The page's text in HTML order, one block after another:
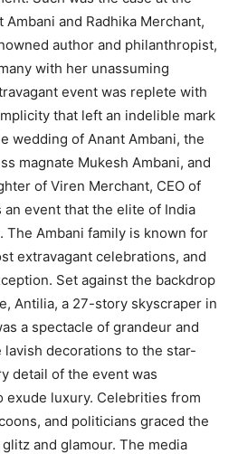
and Radhika Merchant,
author and philanthropist,
with her unassuming
event was replete with
that left an indelible mark
wedding of Anant Ambani, the
magnate Mukesh Ambani, and
of Viren Merchant, CEO of
an event that the elite of India
The Ambani family is known for
extravagant celebrations, and
Set against the backdrop
Antilia, a 27-story skyscraper in
a spectacle of grandeur and
lavish decorations to the star-
detail of the event was
exude luxury. Celebrities from
and politicians graced the
and glamour. The media